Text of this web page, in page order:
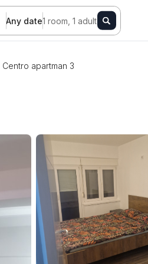
Any date1 room, 1 adult
Centro apartman 3